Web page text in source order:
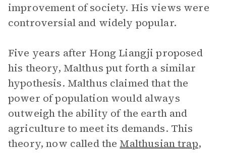
improvement of society. His views were
controversial and widely popular.
Five years after Hong Liangji proposed
his theory, Malthus put forth a similar
hypothesis. Malthus claimed that the
power of population would always
outweigh the ability of the earth and
agriculture to meet its demands. This
theory, now called the Malthusian trap,